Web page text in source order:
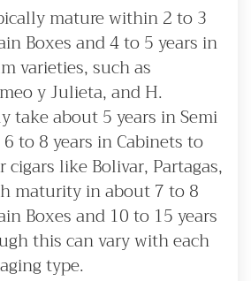
mature within 2 to 3
Boxes and 4 to 5 years in
varieties, such as
y Julieta, and H.
take about 5 years in Semi
to 8 years in Cabinets to
cigars like Bolivar, Partagas,
maturity in about 7 to 8
Boxes and 10 to 15 years
this can vary with each
type.